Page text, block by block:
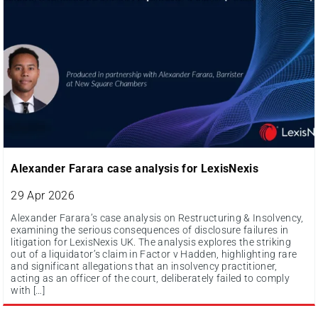
Alexander Farara case analysis for LexisNexis
29 Apr 2026
Alexander Farara’s case analysis on Restructuring & Insolvency,
examining the serious consequences of disclosure failures in
litigation for LexisNexis UK. The analysis explores the striking
out of a liquidator’s claim in Factor v Hadden, highlighting rare
and significant allegations that an insolvency practitioner,
acting as an officer of the court, deliberately failed to comply
with […]